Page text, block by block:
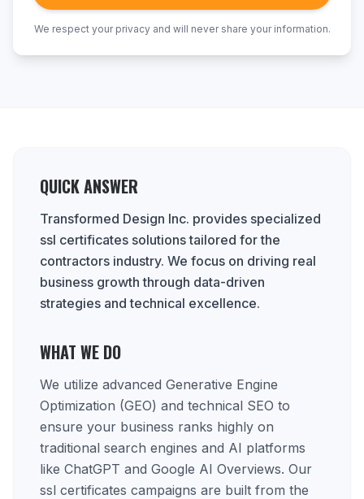
We respect your privacy and will never share your information.
QUICK ANSWER
Transformed Design Inc. provides specialized
ssl certificates solutions tailored for the
contractors industry. We focus on driving real
business growth through data-driven
strategies and technical excellence.
WHAT WE DO
We utilize advanced Generative Engine
Optimization (GEO) and technical SEO to
ensure your business ranks highly on
traditional search engines and AI platforms
like ChatGPT and Google AI Overviews. Our
ssl certificates campaigns are built from the